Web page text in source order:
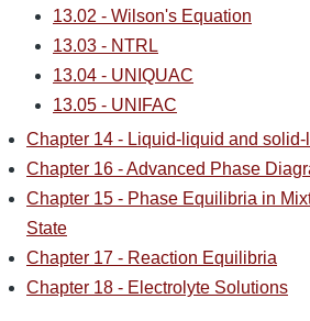
13.02 - Wilson's Equation
13.03 - NTRL
13.04 - UNIQUAC
13.05 - UNIFAC
Chapter 14 - Liquid-liquid and
Chapter 16 - Advanced Phase
Chapter 15 - Phase Equilibria in
State
Chapter 17 - Reaction Equilibria
Chapter 18 - Electrolyte Solutions